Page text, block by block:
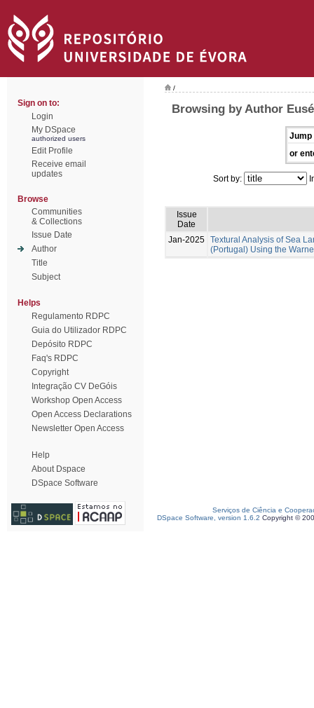
Sign on to:
Login
My DSpace
authorized users
Edit Profile
Receive email
updates
Browse
Communities
& Collections
Issue Date
Author
Title
Subject
Helps
Regulamento RDPC
Guia do Utilizador RDPC
Depósito RDPC
Faq's RDPC
Copyright
Integração CV DeGóis
Workshop Open Access
Open Access Declarations
Newsletter Open Access
Help
About Dspace
DSpace Software
/
Browsing by Author
Jump
or
Sort by:
Issue
Date
Jan-2025 Textural Analysis of Sea
(Portugal) Using the
Serviços de Ciência e
DSpace Software, version 1.6.2 Copyright ©